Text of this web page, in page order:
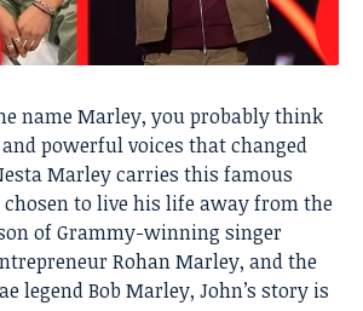
name Marley, you probably think
powerful voices that changed
Marley carries this famous
chosen to live his life away from the
of Grammy-winning singer
Rohan Marley, and the
legend Bob Marley, John’s story is